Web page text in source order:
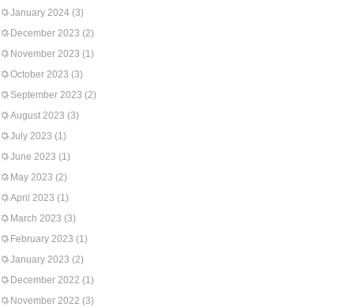
January 2024 (3)
December 2023 (2)
November 2023 (1)
October 2023 (3)
September 2023 (2)
August 2023 (3)
July 2023 (1)
June 2023 (1)
May 2023 (2)
April 2023 (1)
March 2023 (3)
February 2023 (1)
January 2023 (2)
December 2022 (1)
November 2022 (3)